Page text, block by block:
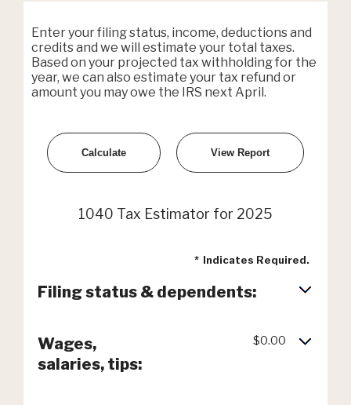
Enter your filing status, income, deductions and
credits and we will estimate your total taxes.
Based on your projected tax withholding for the
year, we can also estimate your tax refund or
amount you may owe the IRS next April.
1040 Tax Estimator for 2025
* Indicates Required.
Filing status & dependents:
Wages,
salaries, tips:
$0.00